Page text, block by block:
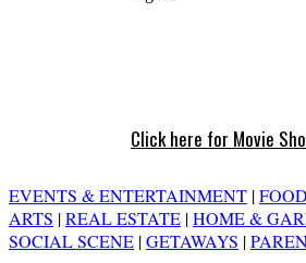
Click here for Movie
EVENTS & ENTERTAINMENT |
ARTS |REAL ESTATE |HOME &
SOCIAL SCENE |GETAWAYS |